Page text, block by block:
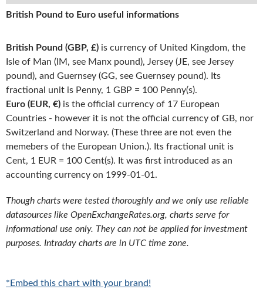
British Pound to Euro useful informations
British Pound (GBP, £) is currency of United Kingdom, the
Isle of Man (IM, see Manx pound), Jersey (JE, see Jersey
pound), and Guernsey (GG, see Guernsey pound). Its
fractional unit is Penny, 1 GBP = 100 Penny(s).
Euro (EUR, €) is the official currency of 17 European
Countries - however it is not the official currency of GB, nor
Switzerland and Norway. (These three are not even the
memebers of the European Union.). Its fractional unit is
Cent, 1 EUR = 100 Cent(s). It was first introduced as an
accounting currency on 1999-01-01.
Though charts were tested thoroughly and we only use reliable
datasources like OpenExchangeRates.org, charts serve for
informational use only. They can not be applied for investment
purposes. Intraday charts are in UTC time zone.
*Embed this chart with your brand!